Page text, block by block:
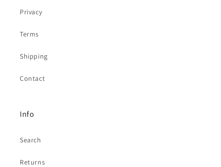
Privacy
Terms
Shipping
Contact
Info
Search
Returns